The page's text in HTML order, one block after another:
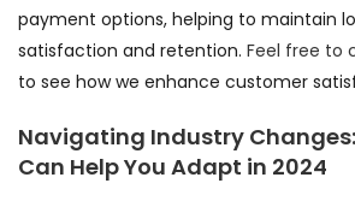
payment options, helping to maintain
satisfaction and retention. Feel free to
to see how we enhance customer
Navigating Industry
Can Help You Adapt in 2024